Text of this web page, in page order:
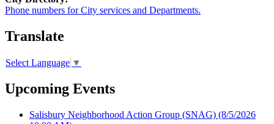
Phone numbers for City services and Departments.
Translate
Select Language ▼
Upcoming Events
Salisbury Neighborhood Action Group (SNAG) (8/5/2026